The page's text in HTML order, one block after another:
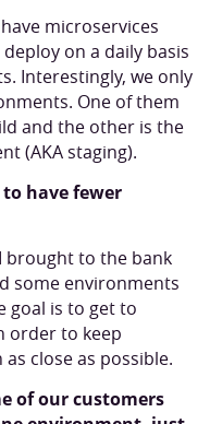
microservices
on a daily basis
Interestingly, we only
One of them
and the other is the
(AKA staging).
to have fewer
brought to the bank
some environments
goal is to get to
order to keep
close as possible.
of our customers